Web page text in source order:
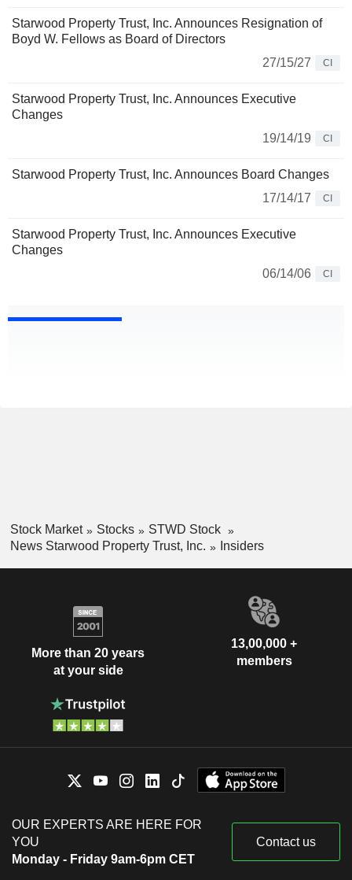
Starwood Property Trust, Inc. Announces Resignation of
Boyd W. Fellows as Board of Directors
27/15/27
CI
Starwood Property Trust, Inc. Announces Executive
Changes
19/14/19
CI
Starwood Property Trust, Inc. Announces Board Changes
17/14/17
CI
Starwood Property Trust, Inc. Announces Executive
Changes
06/14/06
CI
Stock Market Stocks
STWD Stock
News Starwood Property Trust, Inc.
Insiders
More than 20 years
at your side
13,00,000 +
members
OUR EXPERTS ARE HERE FOR
YOU
Monday - Friday 9am-6pm CET
Contact us